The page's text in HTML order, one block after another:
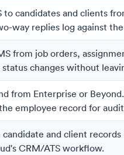
to candidates and clients
way replies log against
from job orders,
status changes without
from Enterprise or
employee record for
candidate and client records
CRM/ATS workflow.